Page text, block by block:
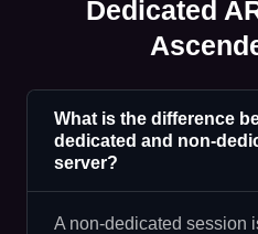
Dedicated
What is the difference
dedicated and non-
server?
A non-dedicated session